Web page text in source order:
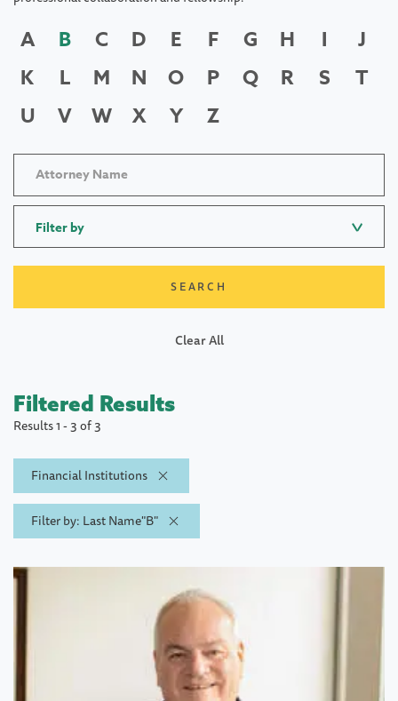
A B C D E F G H I
J
K
L M N O P Q R S
T
U
V W X Y Z
Filter by
Clear All
Filtered Results
Results 1 - 3 of 3
Financial Institutions
Filter by: Last Name"B"